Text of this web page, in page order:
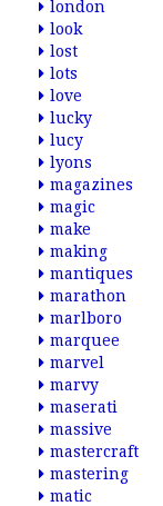
london
look
lost
lots
love
lucky
lucy
lyons
magazines
magic
make
making
mantiques
marathon
marlboro
marquee
marvel
marvy
maserati
massive
mastercraft
mastering
matic